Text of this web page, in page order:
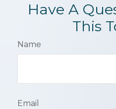
Have A
This
Name
Email